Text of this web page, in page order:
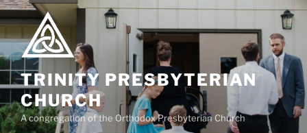
Skip
to
content
TRINITY PRESBYTERIAN
CHURCH
A congregation of the Orthodox Presbyterian Church